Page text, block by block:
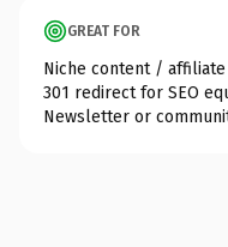
GREAT FOR
Niche content / affiliate
301 redirect for SEO
Newsletter or